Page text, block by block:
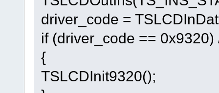
driver_code =
if (driver_code == 0x9320)
{
TSLCDInit9320();